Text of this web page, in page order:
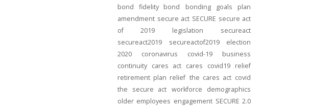
bond
fidelity bond bonding goals
plan
amendment secure act SECURE secure act
of 2019
legislation
secureact
secureact2019
secureactof2019
election
2020
coronavirus covid-19
business
continuity cares act cares covid19 relief
retirement plan relief the cares act covid
the secure act workforce
demographics
older employees engagement SECURE 2.0